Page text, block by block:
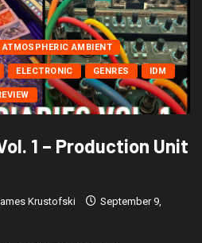
ATMOSPHERIC AMBIENT
ELECTRONIC GENRES IDM
1 – Production Unit
Krustofski September 9,